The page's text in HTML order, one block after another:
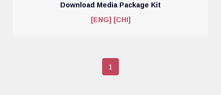
Download Media Package Kit
[ENG] [CHI]
1